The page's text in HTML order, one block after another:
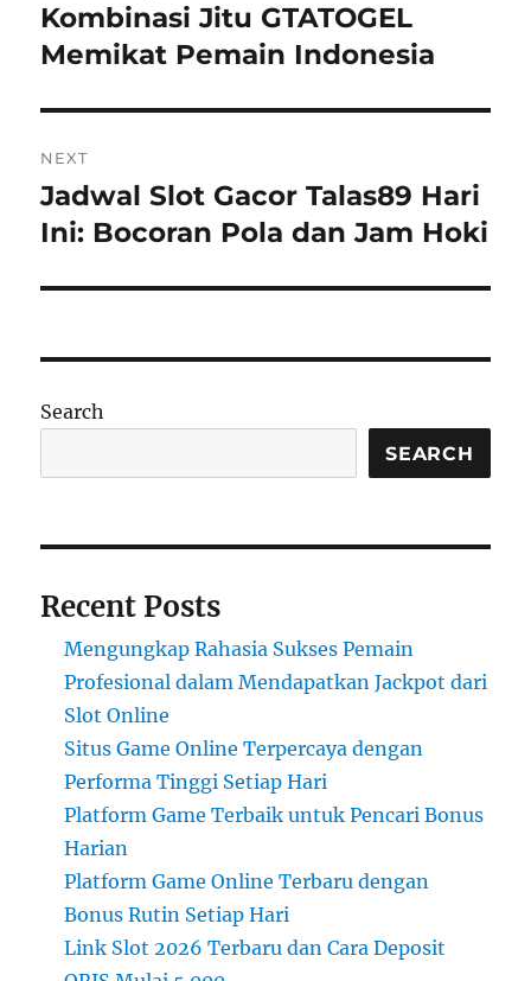
post:
Kombinasi Jitu GTATOGEL
Memikat Pemain Indonesia
NEXT
Next
post:
Jadwal Slot Gacor Talas89 Hari
Ini: Bocoran Pola dan Jam Hoki
Search
SEARCH
Recent Posts
Mengungkap Rahasia Sukses Pemain
Profesional dalam Mendapatkan Jackpot dari
Slot Online
Situs Game Online Terpercaya dengan
Performa Tinggi Setiap Hari
Platform Game Terbaik untuk Pencari Bonus
Harian
Platform Game Online Terbaru dengan
Bonus Rutin Setiap Hari
Link Slot 2026 Terbaru dan Cara Deposit